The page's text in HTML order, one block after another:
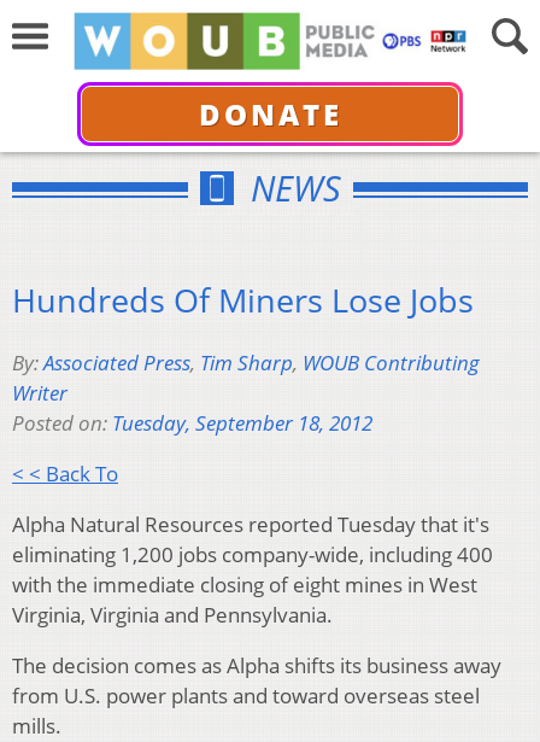
DONATE
NEWS
Hundreds Of Miners Lose Jobs
By:Associated Press, Tim Sharp, WOUB Contributing
Writer
Posted on: Tuesday, September 18, 2012
< < Back To
Alpha Natural Resources reported Tuesday that it's
eliminating 1,200 jobs company-wide, including 400
with the immediate closing of eight mines in West
Virginia, Virginia and Pennsylvania.
The decision comes as Alpha shifts its business away
from U.S. power plants and toward overseas steel
mills.